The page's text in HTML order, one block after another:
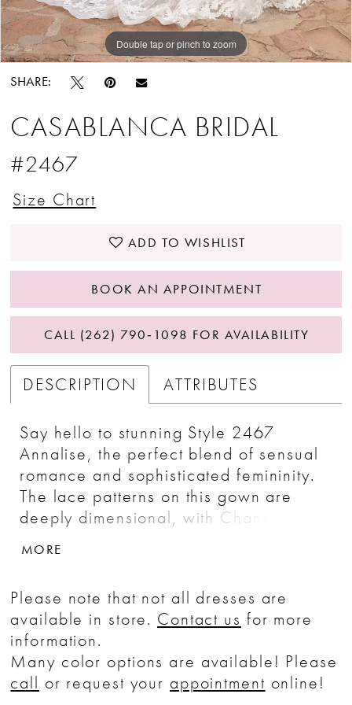
Double tap or pinch to zoom
Double tap or pinch to zoom
Double tap or pinch to zoom
SHARE:
CASABLANCA BRIDAL
#2467
Size Chart
ADD TO WISHLIST
BOOK AN APPOINTMENT
CALL (262) 790‑1098 FOR AVAILABILITY
DESCRIPTION ATTRIBUTES
Say hello to stunning Style 2467
Annalise, the perfect blend of sensual
romance and sophisticated femininity.
The lace patterns on this gown are
deeply dimensional, with Chantilly lace
floral lace appliques, placed to accent
Spaghetti straps hold up a slightly
plunging V-neckline that’s matched by
a sexy V-back, while stretch Georgette
sits underneath to ensure movability.
Get ready to wow your spouse-to-be
MORE
Please note that not all dresses are
available in store. Contact us for more
information.
Many color options are available! Please
call or request your appointment online!